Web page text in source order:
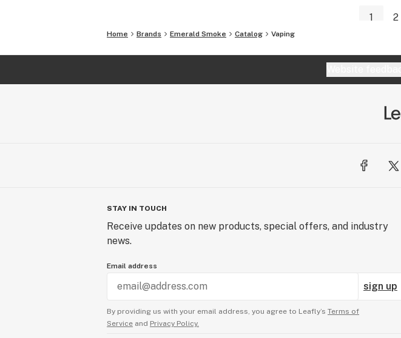
1 2
Home Brands Emerald Smoke Catalog Vaping
STAY IN TOUCH
Receive updates on new products, special offers, and industry
news.
Email address
sign up
By providing us with your email address, you agree to Leafly’s Terms of
Service and Privacy Policy.